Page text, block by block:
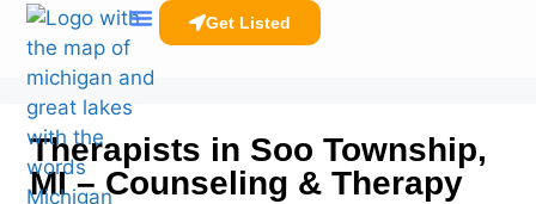
Get Listed
Therapists in Soo Township,
MI – Counseling & Therapy